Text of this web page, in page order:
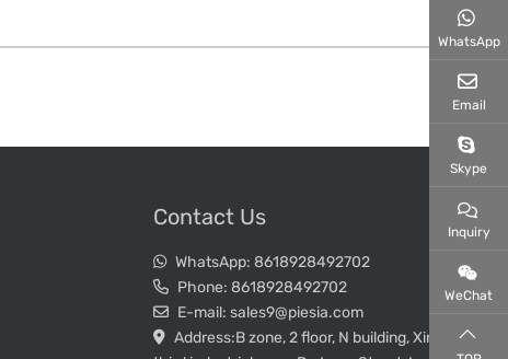
Contact Us
WhatsApp: 8618928492702
Phone: 8618928492702
E-mail: sales9@piesia.com
Address:B zone, 2 floor, N building, Xin Wei
WhatsApp
Email
Skype
Inquiry
WeChat